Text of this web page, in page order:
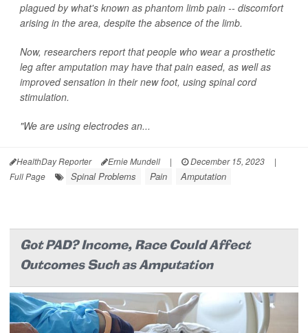
plagued by what's known as phantom limb pain -- discomfort
arising in the area, despite the absence of the limb.
Now, researchers report that people who wear a prosthetic
leg after amputation may have that pain eased, as well as
improved sensation in their new foot, using spinal cord
stimulation.
"We are using electrodes an...
HealthDay Reporter Ernie Mundell | December 15, 2023
|
Full Page
Spinal Problems Pain Amputation
Got PAD? Income, Race Could Affect
Outcomes Such as Amputation